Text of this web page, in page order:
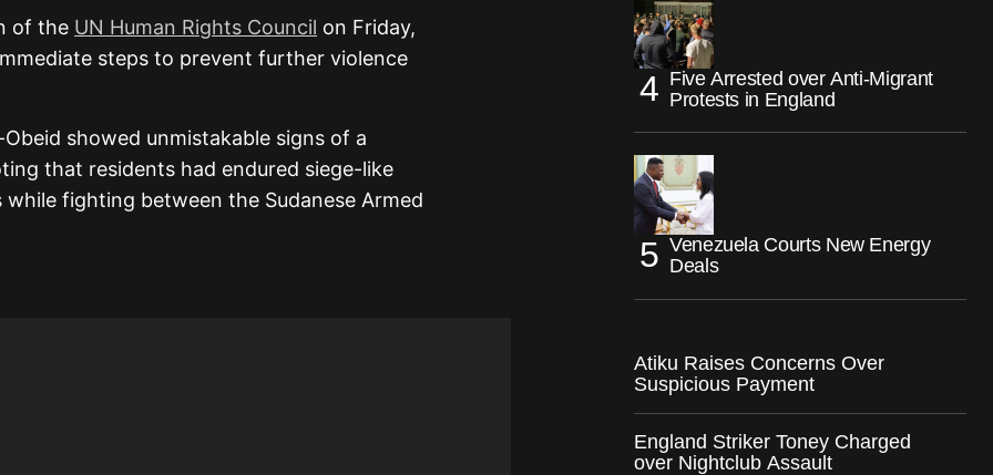
of the UN Human Rights Council on Friday,
steps to prevent further violence
showed unmistakable signs of a
that residents had endured siege-like
fighting between the Sudanese Armed
Five Arrested over Anti-Migrant
Protests in England
Venezuela Courts New Energy
Deals
Atiku Raises Concerns Over
Suspicious Payment
England Striker Toney Charged
over Nightclub Assault